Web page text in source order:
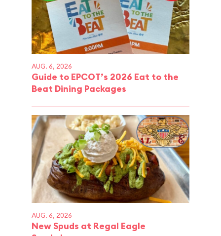
AUG. 6, 2026
Guide to EPCOT’s 2026 Eat to the
Beat Dining Packages
AUG. 6, 2026
New Spuds at Regal Eagle